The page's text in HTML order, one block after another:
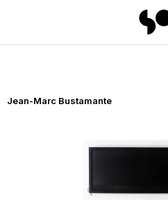
Jean-Marc Bustamante